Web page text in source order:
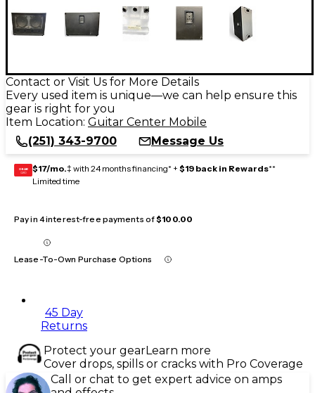
Contact or Visit Us for More Details
Every used item is unique—we can help ensure this
gear is right for you
Item Location: Guitar Center Mobile
(251) 343-9700
Message Us
GEAR
CARD $17/mo.‡ with 24 months financing* + $19 back in Rewards**
Limited time
Pay in 4 interest-free payments of$100.00
Lease-To-Own Purchase Options
45 Day
Returns
Protect your gearLearn more
Cover drops, spills or cracks with Pro Coverage
Call or chat to get expert advice on amps